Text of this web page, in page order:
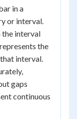
in a
or interval.
the interval
the
interval.
gaps
continuous